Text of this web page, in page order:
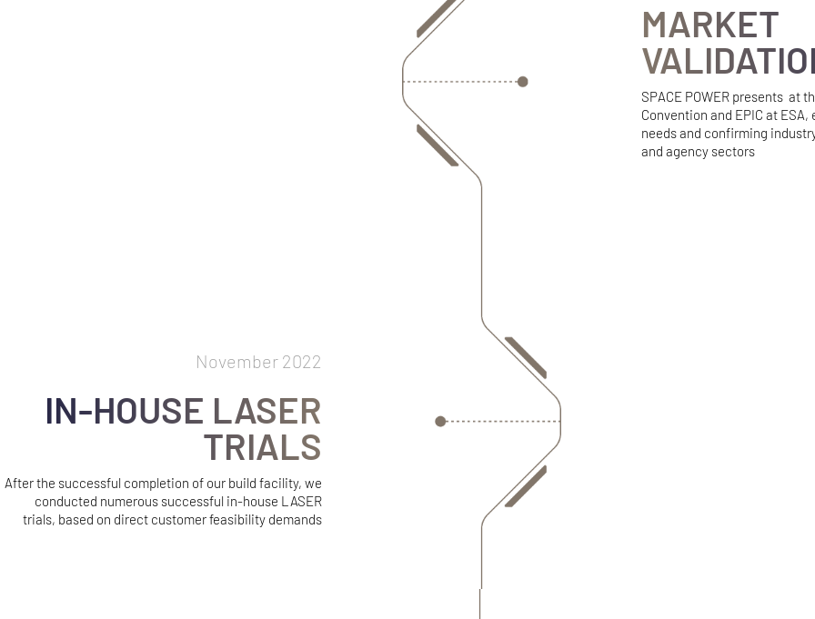
MARKET
SPACE POWER presents at
Convention and EPIC at
needs and confirming
and agency sectors
November 2022
IN-HOUSE LASER
TRIALS
After the successful completion of our build facility, we
conducted numerous successful in-house LASER
trials, based on direct customer feasibility demands